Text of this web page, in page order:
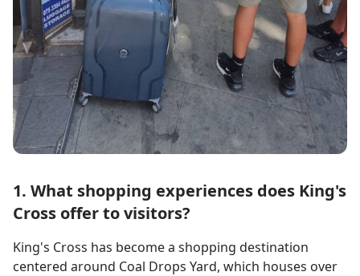
1. What shopping experiences does King's
Cross offer to visitors?
King's Cross has become a shopping destination
centered around Coal Drops Yard, which houses over